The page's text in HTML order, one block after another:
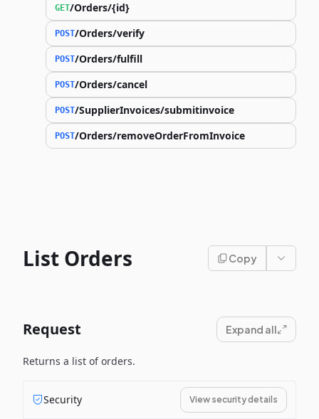
GET/Orders/{id}
POST/Orders/verify
POST/Orders/fulfill
POST/Orders/cancel
POST/SupplierInvoices/submitinvoice
POST/Orders/removeOrderFromInvoice
List Orders Copy
Request Expand all
Returns a list of orders.
Security View security details